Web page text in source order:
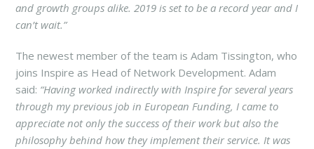
and growth groups alike. 2019 is set to be a record year and I
can’t wait.”
The newest member of the team is Adam Tissington, who
joins Inspire as Head of Network Development. Adam
said: “Having worked indirectly with Inspire for several years
through my previous job in European Funding, I came to
appreciate not only the success of their work but also the
philosophy behind how they implement their service. It was